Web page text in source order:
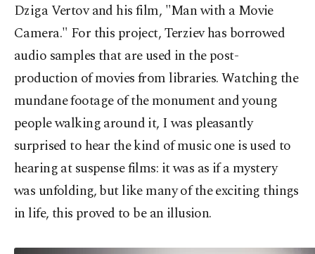
Dziga Vertov and his film, "Man with a Movie
Camera." For this project, Terziev has borrowed
audio samples that are used in the post-
production of movies from libraries. Watching the
mundane footage of the monument and young
people walking around it, I was pleasantly
surprised to hear the kind of music one is used to
hearing at suspense films: it was as if a mystery
was unfolding, but like many of the exciting things
in life, this proved to be an illusion.